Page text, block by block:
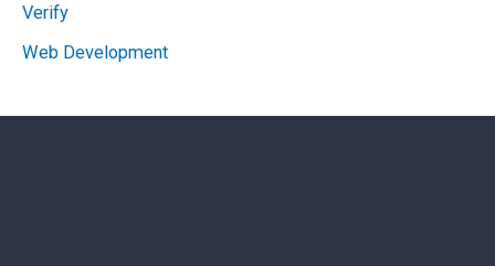
Verify
Web Development